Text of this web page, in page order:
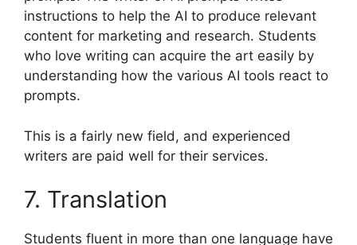
instructions to help the AI to produce relevant
content for marketing and research. Students
who love writing can acquire the art easily by
understanding how the various AI tools react to
prompts.
This is a fairly new field, and experienced
writers are paid well for their services.
7. Translation
Students fluent in more than one language have